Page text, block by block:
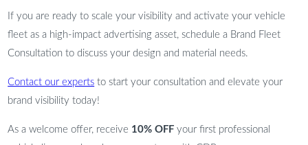
If you are ready to scale your visibility and activate your vehicle
fleet as a high-impact advertising asset, schedule a Brand Fleet
Consultation to discuss your design and material needs.
Contact our experts to start your consultation and elevate your
brand visibility today!
As a welcome offer, receive 10% OFF your first professional